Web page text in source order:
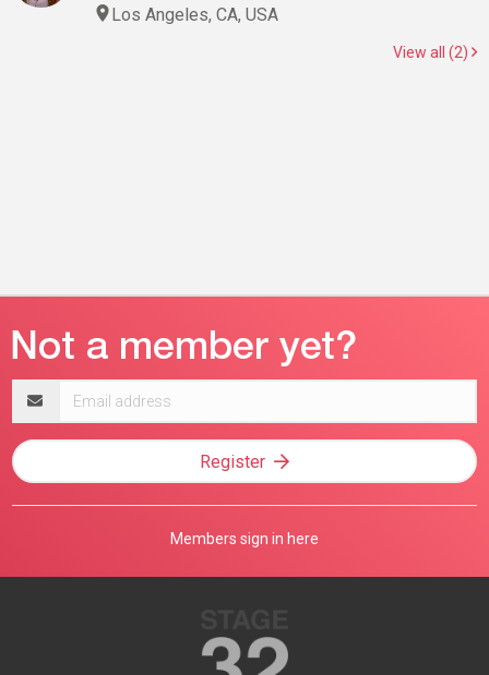
Los Angeles, CA, USA
View all (2)
address
Register
Members sign in here